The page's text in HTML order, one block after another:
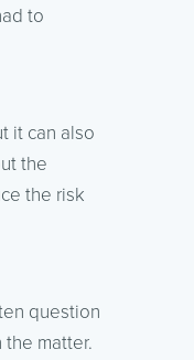
to
it can also
the
the risk
question
matter.